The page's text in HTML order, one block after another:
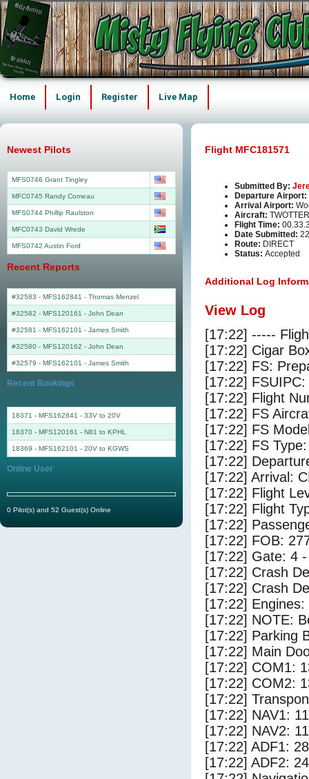
Home Login Register Live Map
Flight MFC181571
Submitted By:
Departure Airport:
Arrival Airport:
Aircraft:
Flight Time:
Date Submitted:
Route: DIRECT
Status: Accepted
Additional Log
View Log
[17:22] -----
[17:22] Cigar
[17:22] FS:
[17:22]
[17:22] Flight
[17:22] FS
[17:22] FS
[17:22] FS
[17:22]
[17:22] Arrival:
[17:22] Flight
[17:22] Flight
[17:22]
[17:22] FOB:
[17:22] Gate: 4
[17:22] Crash
[17:22] Crash
[17:22]
[17:22] NOTE:
[17:22] Parking
[17:22] Main
[17:22] COM1:
[17:22] COM2:
[17:22]
[17:22] NAV1:
[17:22] NAV2:
[17:22] ADF1:
[17:22] ADF2:
Newest Pilots
MFS0746 Grant Tingley
MFC0745 Randy Comeau
MFS0744 Phillip Raulston
MFC0743 David Wrede
MFS0742 Austin Ford
Recent Reports
#32583 - MFS162841 - Thomas Menzel
#32582 - MFS120161 - John Dean
#32581 - MFS162101 - James Smith
#32580 - MFS120162 - John Dean
#32579 - MFS162101 - James Smith
Recent Bookings
18371 - MFS162841 - 33V to 20V
18370 - MFS120161 - N81 to KPHL
18369 - MFS162101 - 20V to KGWS
Online User
0 Pilot(s) and 52 Guest(s) Online